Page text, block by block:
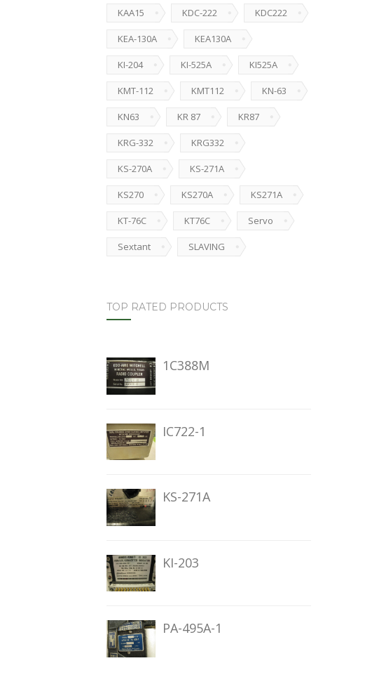
KAA15 KDC-222 KDC222
KEA-130A KEA130A
KI-204 KI-525A KI525A
KMT-112 KMT112 KN-63
KN63 KR 87 KR87
KRG-332 KRG332
KS-270A KS-271A
KS270 KS270A KS271A
KT-76C KT76C Servo
Sextant SLAVING
TOP RATED PRODUCTS
1C388M
IC722-1
KS-271A
KI-203
PA-495A-1